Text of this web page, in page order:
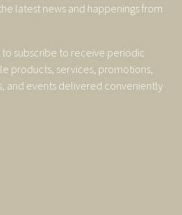
latest news and happenings from
subscribe to receive periodic
products, services, promotions,
and events delivered conveniently